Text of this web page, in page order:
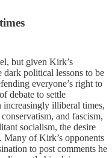
but given Kirk’s
dark political lessons to be
everyone’s right to
debate to settle
increasingly illiberal times,
and fascism,
socialism, the desire
Many of Kirk’s opponents
to post comments he